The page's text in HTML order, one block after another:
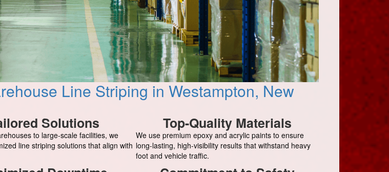
Line Striping in Westampton, New
Solutions
to large-scale facilities, we
line striping solutions that align with
Top-Quality Materials
We use premium epoxy and acrylic paints to ensure
long-lasting, high-visibility results that withstand heavy
foot and vehicle traffic.